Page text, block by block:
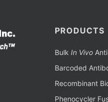
PRODUCTS
Bulk In Vivo
Barcoded
Recombinant
Phenocycler